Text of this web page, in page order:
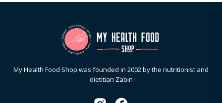
My Health Food Shop was founded in 2002 by the nutritionist and
dietitian Zabin